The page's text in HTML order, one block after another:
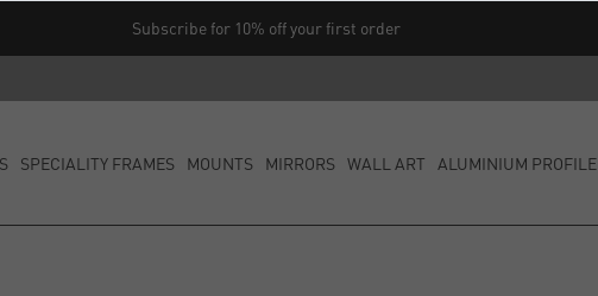
Subscribe for 10% off your first order
SPECIALITY FRAMES MOUNTS MIRRORS WALL ART ALUMINIUM PROFILE